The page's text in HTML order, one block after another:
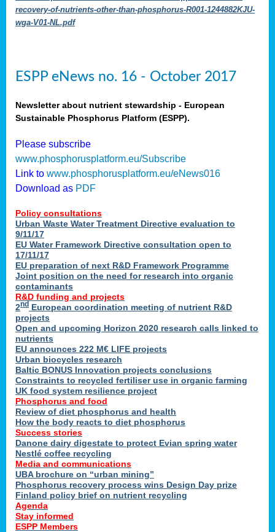
recovery-of-nutrients-other-than-phosphorus-R001-1244882KJU-
wga-V01-NL.pdf
ESPP eNews no. 16 - October 2017
Newsletter about nutrient stewardship - European
Sustainable Phosphorus Platform (ESPP).
Please subscribe
www.phosphorusplatform.eu/Subscribe
Link to www.phosphorusplatform.eu/eNews016
Download as PDF
Policy consultations
Urban Waste Water Treatment Directive evaluation to
9/11/17
EU Water Framework Directive consultation open to
17/11/17
EU preparation of next R&D Framework Programme
Joint position on the need for research into organic
contaminants
R&D funding and projects
2nd European coordination meeting of nutrient R&D
projects
Open and upcoming Horizon 2020 research calls linked to
nutrients
EU announces 222 M€ LIFE projects
Urban biocycles research
Baltic BONUS Innovation projects conclusions
Constraints to recycled fertiliser use in organic farming
UK food system resilience project
Phosphorus and food
Review of diet phosphorus and health
How the body reacts to diet phosphorus
Success stories
Danone dairy digestate to protect Evian spring water
Nestlé coffee recycling
Media and communications
UBA brochure on “urban mining”
Phosphorus recovery process wins Design Day prize
Finland policy brief on nutrient recycling
Agenda
Stay informed
ESPP Members